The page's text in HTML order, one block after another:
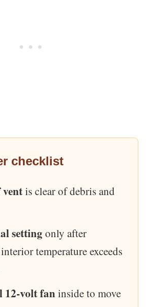
checklist
is clear of debris and
setting only after
temperature exceeds
12-volt faninside to move